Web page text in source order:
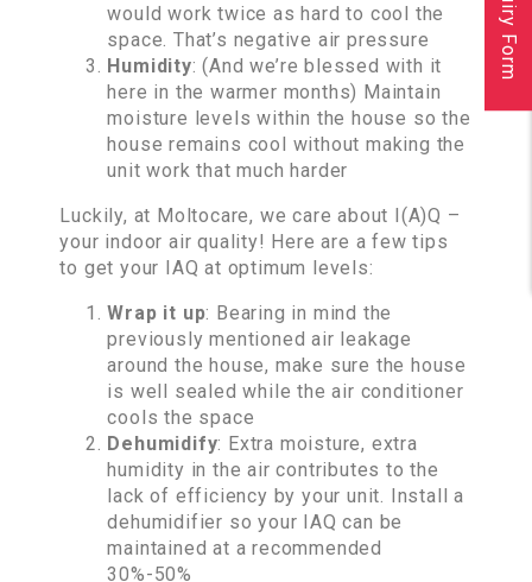
would work twice as hard to cool the
space. That’s negative air pressure
Humidity: (And we’re blessed with it
here in the warmer months) Maintain
moisture levels within the house so the
house remains cool without making the
unit work that much harder
Luckily, at Moltocare, we care about I(A)Q –
your indoor air quality! Here are a few tips
to get your IAQ at optimum levels:
Wrap it up: Bearing in mind the
previously mentioned air leakage
around the house, make sure the house
is well sealed while the air conditioner
cools the space
Dehumidify: Extra moisture, extra
humidity in the air contributes to the
lack of efficiency by your unit. Install a
dehumidifier so your IAQ can be
maintained at a recommended
30%-50%